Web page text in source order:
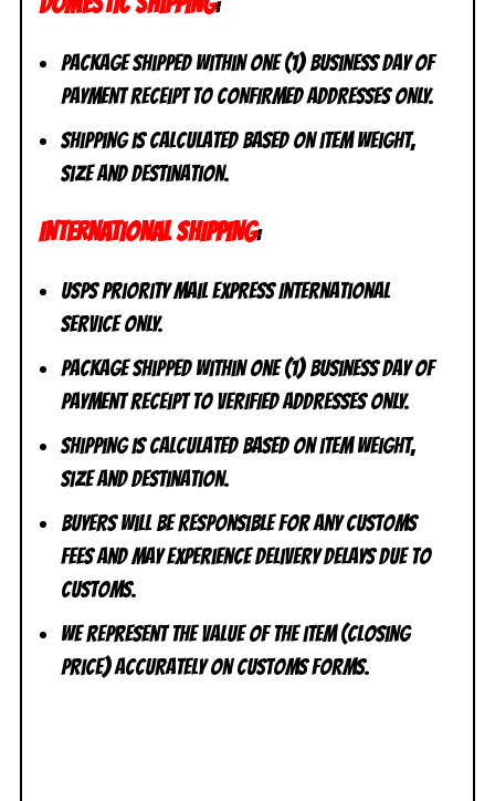
:
Package shipped within one (1) business day of
payment receipt to CONFIRMED addresses ONLY.
Shipping is calculated based on item weight,
size and destination.
INTERNATIONAL SHIPPING:
USPS Priority Mail Express International
Service ONLY.
Package shipped within one (1) business day of
payment receipt to VERIFIED addresses ONLY.
Shipping is calculated based on item weight,
size and destination.
Buyers will be responsible for any customs
fees and may experience delivery delays due to
customs.
We represent the value of the item (closing
price) accurately on customs forms.